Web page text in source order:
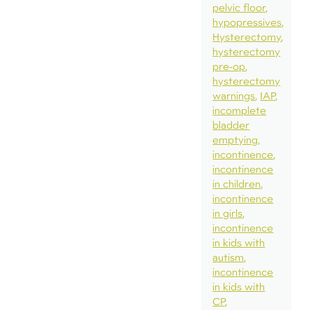
pelvic floor
hypopressives
Hysterectomy
hysterectomy
pre-op
hysterectomy
warnings IAP
incomplete
bladder
emptying
incontinence
incontinence
in children
incontinence
in girls
incontinence
in kids with
autism
incontinence
in kids with
CP